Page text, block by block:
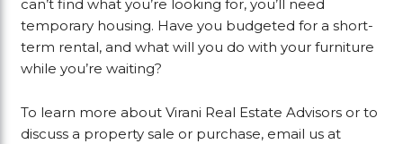
can’t find what you’re looking for, you’ll need
temporary housing. Have you budgeted for a short-
term rental, and what will you do with your furniture
while you’re waiting?
To learn more about Virani Real Estate Advisors or to
discuss a property sale or purchase, email us at